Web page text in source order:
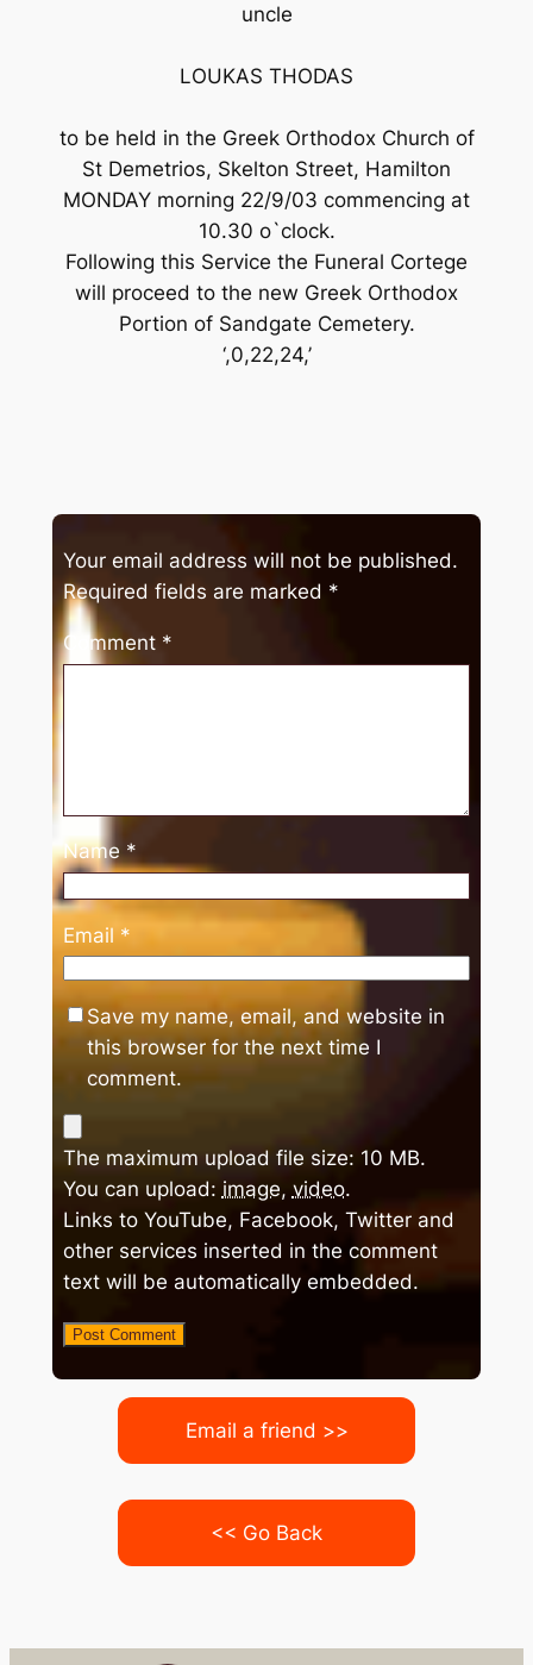
uncle
LOUKAS THODAS
to be held in the Greek Orthodox Church of
St Demetrios, Skelton Street, Hamilton
MONDAY morning 22/9/03 commencing at
10.30 o`clock.
Following this Service the Funeral Cortege
will proceed to the new Greek Orthodox
Portion of Sandgate Cemetery.
‘,0,22,24,’
Your email address will not be published.
Required fields are marked *
Comment *
Name *
Email *
Save my name, email, and website in
this browser for the next time I
comment.
The maximum upload file size: 10 MB.
You can upload: image, video.
Links to YouTube, Facebook, Twitter and
other services inserted in the comment
text will be automatically embedded.
Email a friend >>
<< Go Back